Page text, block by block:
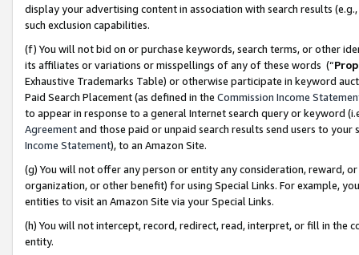
display your advertising content in association with search results
such exclusion capabilities.
(f) You will not bid on or purchase keywords, search terms, or other
its affiliates or variations or misspellings of any of these words (“
Exhaustive Trademarks Table) or otherwise participate in keyword
Paid Search Placement (as defined in the Commission Income
to appear in response to a general Internet search query or keyword
Agreementand those paid or unpaid search results send users to
Income Statement), to an Amazon Site.
(g) You will not offer any person or entity any consideration, reward,
organization, or other benefit) for using Special Links. For example,
entities to visit an Amazon Site via your Special Links.
(h) You will not intercept, record, redirect, read, interpret, or fill in
entity.